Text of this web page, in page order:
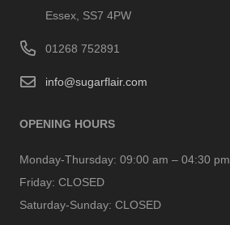
Essex, SS7 4PW
01268 752891
info@sugarflair.com
OPENING HOURS
Monday-Thursday: 09:00 am – 04:30 pm
Friday: CLOSED
Saturday-Sunday: CLOSED